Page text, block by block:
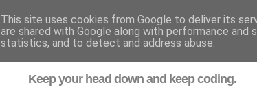
Flavor-iffic
Keep your head down and keep coding.
This site uses cookies from Google to deliver its
are shared with Google along with performance
statistics, and to detect and address abuse.